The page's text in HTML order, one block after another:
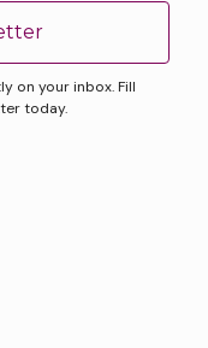
on your inbox. Fill
today.